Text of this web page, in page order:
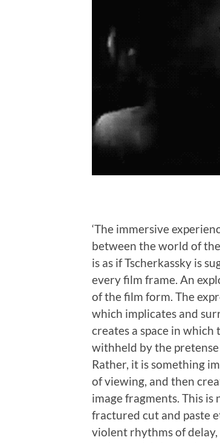
‘The immersive
between the world of
is as if Tscherkassky is
every film frame. An
of the film form. The
which implicates and
creates a space in
withheld by the
Rather, it is something
of viewing, and then
image fragments. This
fractured cut and paste
violent rhythms of